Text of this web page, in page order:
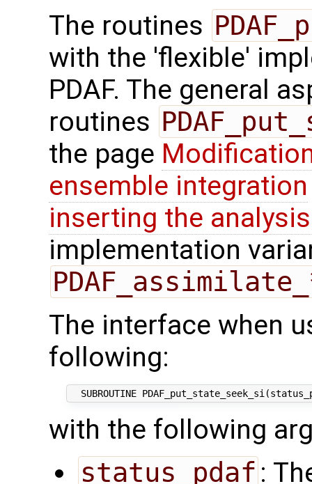
The routines
with the 'flexible'
PDAF. The general
routines
the page
ensemble integration
inserting the
implementation
The interface when
following:
with the following
status_pdaf :